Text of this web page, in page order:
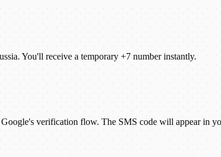
You'll receive a temporary +7 number instantly.
verification flow. The SMS code will appear in